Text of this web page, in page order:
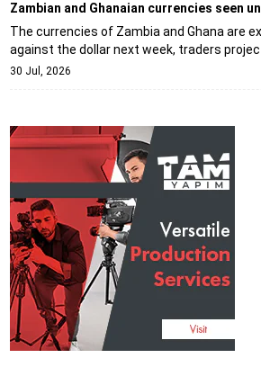
Zambian and Ghanaian currencies seen
The currencies of Zambia and Ghana are
against the dollar next week, traders
30 Jul, 2026